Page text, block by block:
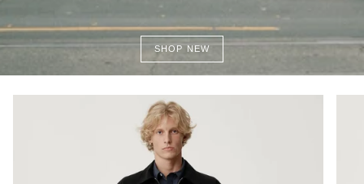
SHOP NEW